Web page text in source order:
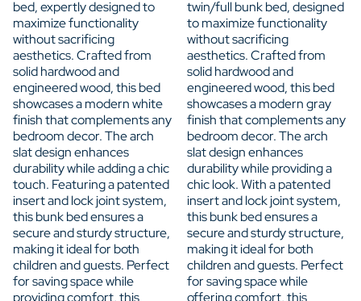
bed, expertly designed to
maximize functionality
without sacrificing
aesthetics. Crafted from
solid hardwood and
engineered wood, this bed
showcases a modern white
finish that complements any
bedroom decor. The arch
slat design enhances
durability while adding a chic
touch. Featuring a patented
insert and lock joint system,
this bunk bed ensures a
secure and sturdy structure,
making it ideal for both
children and guests. Perfect
for saving space while
providing comfort, this
twin/full bunk bed, designed
to maximize functionality
without sacrificing
aesthetics. Crafted from
solid hardwood and
engineered wood, this bed
showcases a modern gray
finish that complements any
bedroom decor. The arch
slat design enhances
durability while providing a
chic look. With a patented
insert and lock joint system,
this bunk bed ensures a
secure and sturdy structure,
making it ideal for both
children and guests. Perfect
for saving space while
offering comfort, this